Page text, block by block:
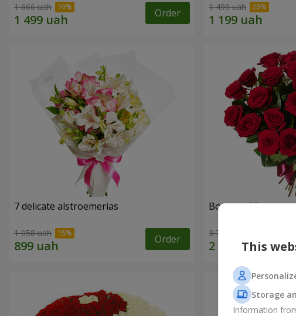
1 666 uah Order 1 499 uah
7 delicate alstroemerias
1 058 uah Order
Bouquet "On your
3 783 uah
This
Storage
Information